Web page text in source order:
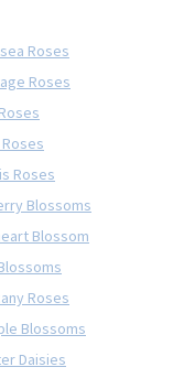
Roses
Roses
Roses
Blossoms
Blossom
Roses
Blossoms
Daisies